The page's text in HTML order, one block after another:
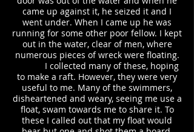
came up against it, he seized it and I
went under. When I came up he was
running for some other poor fellow. I kept
out in the water, clear of men, where
numerous pieces of wreck were floating.
I collected many of these, hoping
to make a raft. However, they were very
useful to me. Many of the swimmers,
disheartened and weary, seeing me use a
float, swam towards me to share it. To
these I called out that my float would